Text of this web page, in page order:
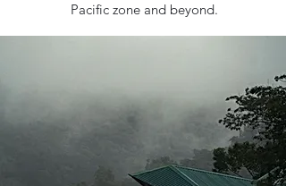
Pacific zone and beyond.